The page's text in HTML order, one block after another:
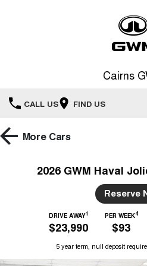
Cairns
CALL US FIND US
New Vehicles
HAVAL JOLION
HAVAL H6GT
COUPE SUV
TANK 300
Demo Cars
Used Cars
Special Offers
Local Offers
More Cars
2026 GWM Haval
Reserve
DRIVE AWAY1
$23,990
PER WEEK4
$93
5 year term, null deposit